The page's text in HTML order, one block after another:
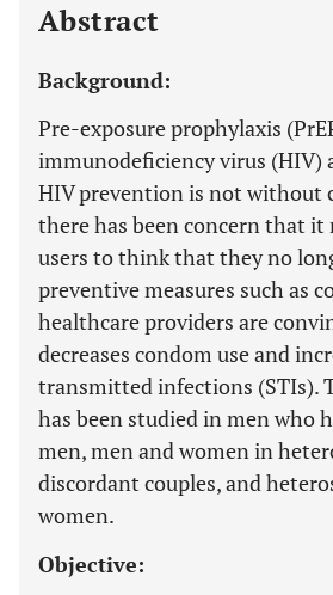
Abstract
Background:
Pre-exposure prophylaxis
immunodeficiency virus (HIV)
HIV prevention is not without
there has been concern that it
users to think that they no
preventive measures such as
healthcare providers are
decreases condom use and
transmitted infections (STIs).
has been studied in men who
men, men and women in
discordant couples, and
women.
Objective: